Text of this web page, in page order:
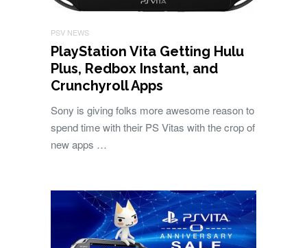
PSV NEWS
PlayStation Vita Getting Hulu
Plus, Redbox Instant, and
Crunchyroll Apps
Sony is giving folks more awesome reason to
spend time with their PS Vitas with the crop of
new apps …